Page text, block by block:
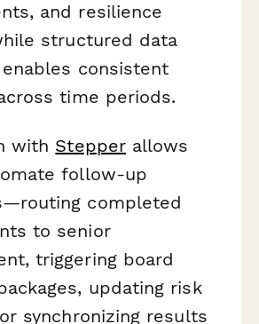
and resilience
structured data
consistent
time periods.
with Stepperallows
follow-up
completed
to senior
triggering board
updating risk
synchronizing results